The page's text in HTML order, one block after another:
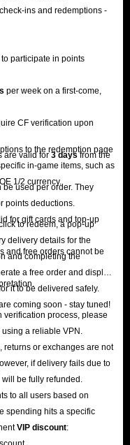
ins and redemptions -
participate in points
per week on a first-come,
CF verification upon
are valid for3 daysfrom the
used per order. They
points deductions.
for gift cards and top-up
and free orders cannot be
to the redemption page
in-game items, such as
1/2 currency.
to redeem, a pop-up
delivery details for the
and completing the
a free order and display
it to be delivered safely.
coming soon - stay tuned!
verification process, please
a reliable VPN.
returns or exchanges are not
if delivery fails due to
be fully refunded.
to all users based on
spending hits a specific
VIP discount: